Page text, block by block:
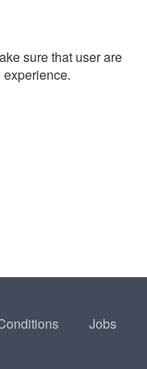
sure that user are
Jobs